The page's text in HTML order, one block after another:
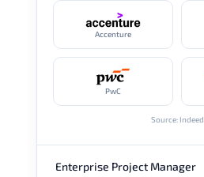
Accenture
PwC
Source: Indeed
Enterprise Project Manager